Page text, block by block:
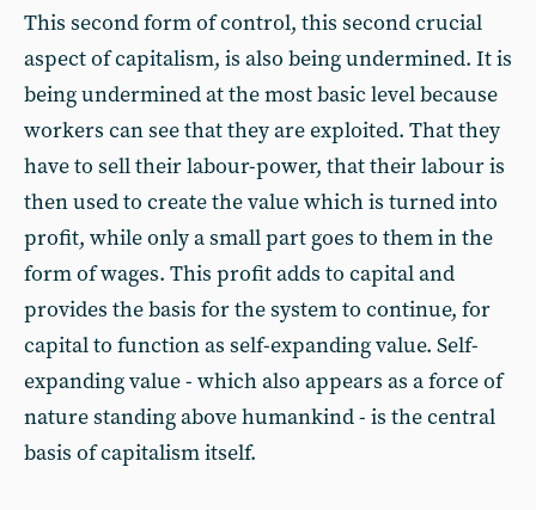
This second form of control, this second crucial
aspect of capitalism, is also being undermined. It is
being undermined at the most basic level because
workers can see that they are exploited. That they
have to sell their labour-power, that their labour is
then used to create the value which is turned into
profit, while only a small part goes to them in the
form of wages. This profit adds to capital and
provides the basis for the system to continue, for
capital to function as self-expanding value. Self-
expanding value - which also appears as a force of
nature standing above humankind - is the central
basis of capitalism itself.